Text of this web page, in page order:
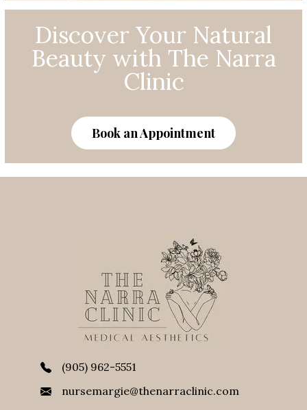
Discover Your Natural
Beauty with The Narra
Clinic
Book an Appointment
(905) 962-5551
nursemargie@thenarraclinic.com